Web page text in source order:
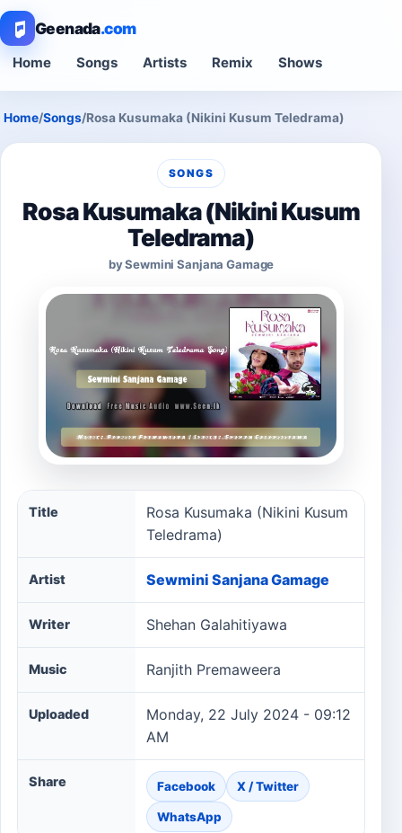
Geenada.com
Home Songs Artists Remix Shows
Home/Songs/Rosa Kusumaka (Nikini Kusum Teledrama)
SONGS
Rosa Kusumaka (Nikini Kusum
Teledrama)
by Sewmini Sanjana Gamage
Rosa Kusumaka (Nikini Kusum Teledrama) song
Title
Rosa Kusumaka (Nikini Kusum
Teledrama)
Artist Sewmini Sanjana Gamage
Writer Shehan Galahitiyawa
Music Ranjith Premaweera
Uploaded
Monday, 22 July 2024 - 09:12
AM
Share Facebook X / Twitter
WhatsApp